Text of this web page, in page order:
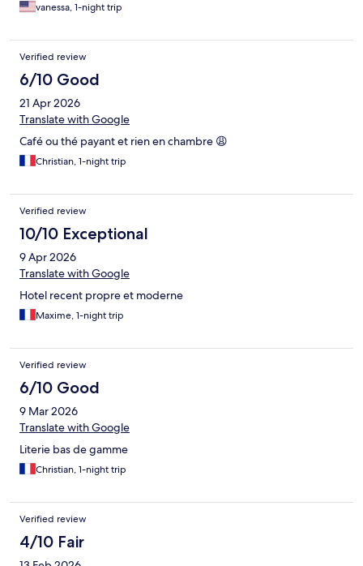
vanessa, 1-night trip
Verified review
6/10 Good
21 Apr 2026
Translate with Google
Café ou thé payant et rien en chambre 😩
Christian, 1-night trip
Verified review
10/10 Exceptional
9 Apr 2026
Translate with Google
Hotel recent propre et moderne
Maxime, 1-night trip
Verified review
6/10 Good
9 Mar 2026
Translate with Google
Literie bas de gamme
Christian, 1-night trip
Verified review
4/10 Fair